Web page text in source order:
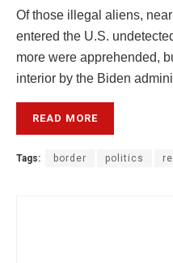
Of those illegal aliens,
entered the U.S.
more were apprehended,
interior by the Biden
READ MORE
Tags: border politics